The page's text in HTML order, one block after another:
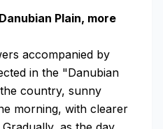
Plain, more
accompanied by
in the "Danubian
country, sunny
morning, with clearer